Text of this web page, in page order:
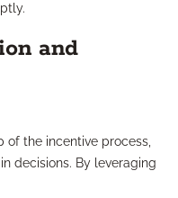
and
of the incentive process,
decisions. By leveraging